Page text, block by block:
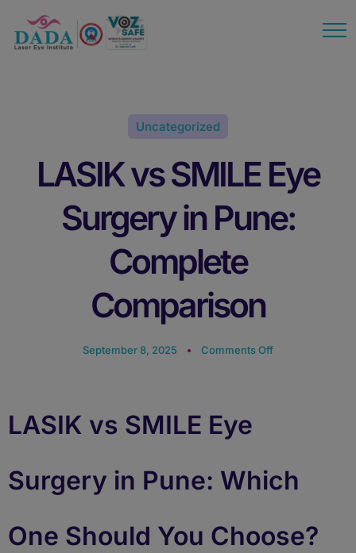
Uncategorized
LASIK vs SMILE Eye
Surgery in Pune:
Complete
Comparison
September 8, 2025 Comments Off
LASIK vs SMILE Eye
Surgery in Pune: Which
One Should You Choose?